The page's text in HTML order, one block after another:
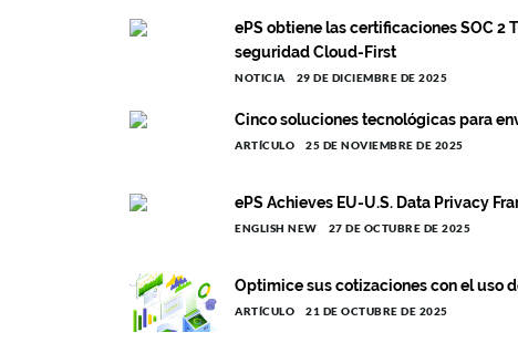
ePS obtiene las certificaciones SOC 2
seguridad Cloud-First
NOTICIA 29 DE DICIEMBRE DE 2025
Cinco soluciones tecnológicas para
ARTÍCULO 25 DE NOVIEMBRE DE 2025
ePS Achieves EU-U.S. Data Privacy
ENGLISH NEW 27 DE OCTUBRE DE 2025
Optimice sus cotizaciones con el uso
ARTÍCULO 21 DE OCTUBRE DE 2025